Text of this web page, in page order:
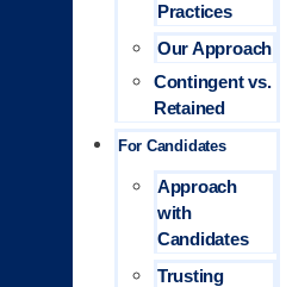
Practices
Our Approach
Contingent vs.
Retained
For Candidates
Approach
with
Candidates
Trusting